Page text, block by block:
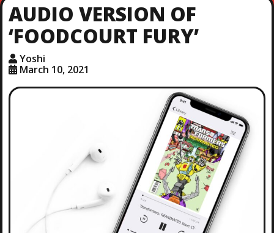
AUDIO VERSION OF
‘FOODCOURT FURY’
Yoshi
March 10, 2021